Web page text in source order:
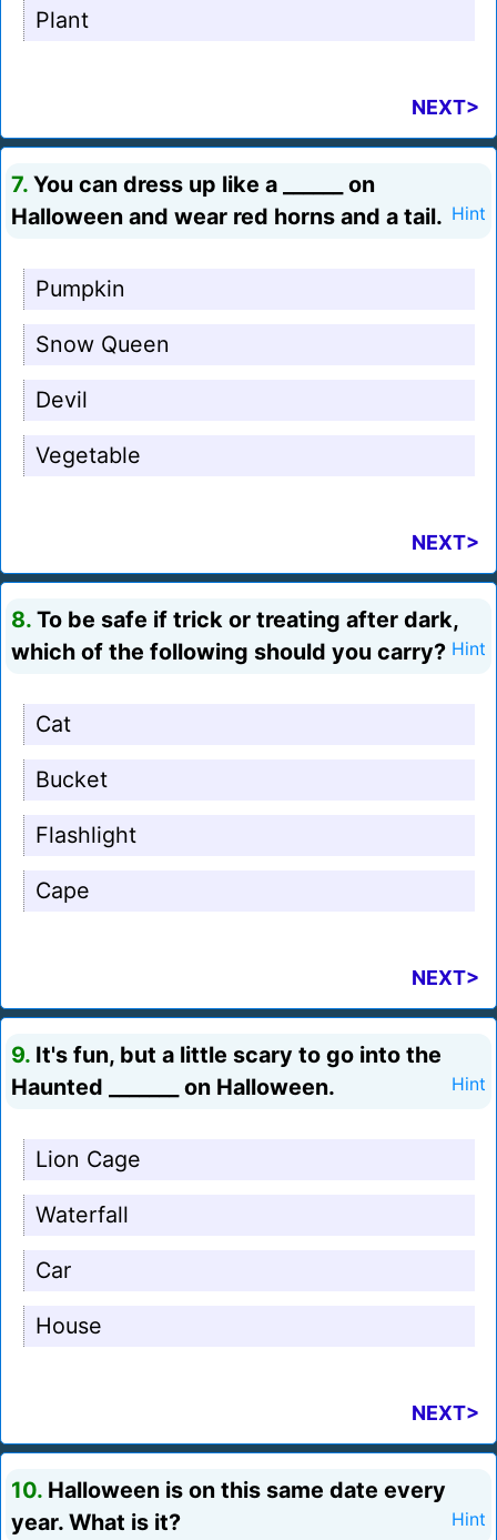
Plant
NEXT>
7. You can dress up like a ______ on
Halloween and wear red horns and a tail. Hint
Pumpkin
Snow Queen
Devil
Vegetable
NEXT>
8. To be safe if trick or treating after dark,
which of the following should you carry? Hint
Cat
Bucket
Flashlight
Cape
NEXT>
9. It's fun, but a little scary to go into the
Haunted _______ on Halloween.
Hint
Lion Cage
Waterfall
Car
House
NEXT>
10. Halloween is on this same date every
year. What is it?
Hint